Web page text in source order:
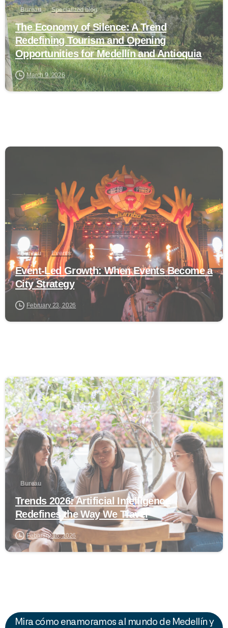
Bureau Specialized blog
The Economy of Silence: A Trend
Redefining Tourism and Opening
Opportunities for Medellín and Antioquia
March 9, 2026
Bureau Events
Event-Led Growth: When Events Become a
City Strategy
February 23, 2026
0
Bureau
Trends 2026: Artificial Intelligence
Redefines the Way We Travel
February 16, 2026
Mira cómo enamoramos al mundo de Medellín y